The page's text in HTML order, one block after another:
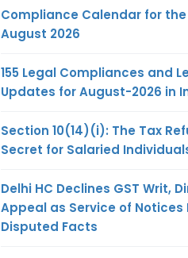
Compliance Calendar for
August 2026
155 Legal Compliances and
Updates for August-2026 in
Section 10(14)(i): The Tax
Secret for Salaried
Delhi HC Declines GST Writ,
Appeal as Service of Notices
Disputed Facts